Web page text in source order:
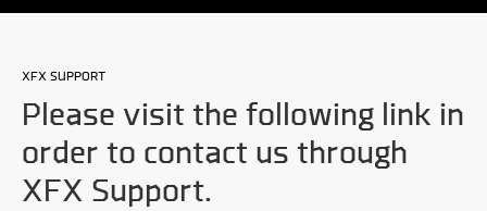
XFX SUPPORT
Please visit the following link in
order to contact us through
XFX Support.